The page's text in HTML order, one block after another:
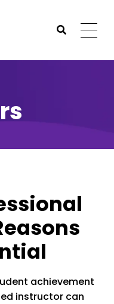
Submit
achievement
instructor can